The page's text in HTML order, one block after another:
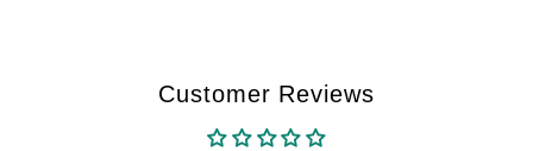
Customer Reviews